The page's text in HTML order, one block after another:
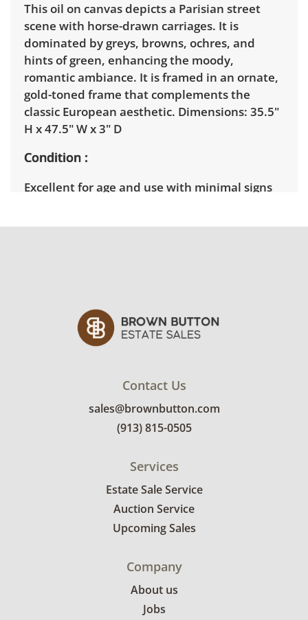
This oil on canvas depicts a Parisian street
scene with horse-drawn carriages. It is
dominated by greys, browns, ochres, and
hints of green, enhancing the moody,
romantic ambiance. It is framed in an ornate,
gold-toned frame that complements the
classic European aesthetic. Dimensions: 35.5"
H x 47.5" W x 3" D
Condition
Excellent for age and use with minimal signs
Contact Us
sales@brownbutton.com
(913) 815-0505
Services
Estate Sale Service
Auction Service
Upcoming Sales
Company
About us
Jobs